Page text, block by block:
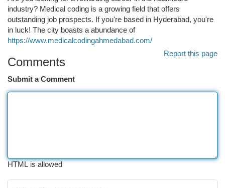
industry? Medical coding is a growing field that offers
outstanding job prospects. If you're based in Hyderabad, you're
in luck! The city boasts a abundance of
https://www.medicalcodingahmedabad.com/
Report this page
Comments
Submit a Comment
HTML is allowed